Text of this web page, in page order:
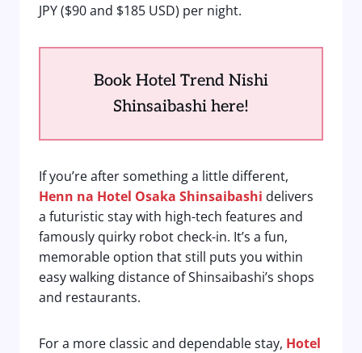
JPY ($90 and $185 USD) per night.
Book Hotel Trend Nishi
Shinsaibashi here!
If you’re after something a little different,
Henn na Hotel Osaka Shinsaibashi delivers
a futuristic stay with high-tech features and
famously quirky robot check-in. It’s a fun,
memorable option that still puts you within
easy walking distance of Shinsaibashi’s shops
and restaurants.
For a more classic and dependable stay, Hotel